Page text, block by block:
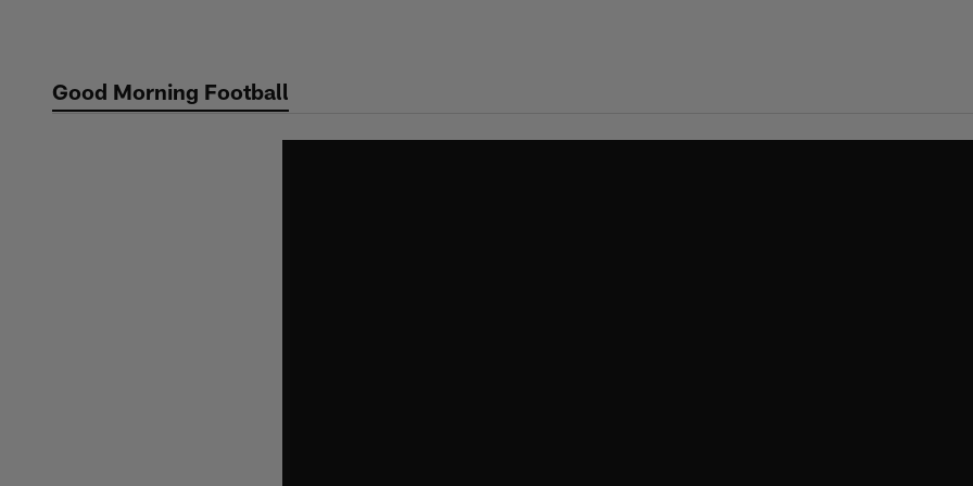
contentGood Morning Football